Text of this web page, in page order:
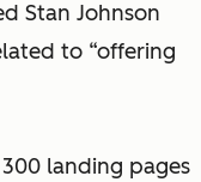
Stan Johnson
to “offering
landing pages